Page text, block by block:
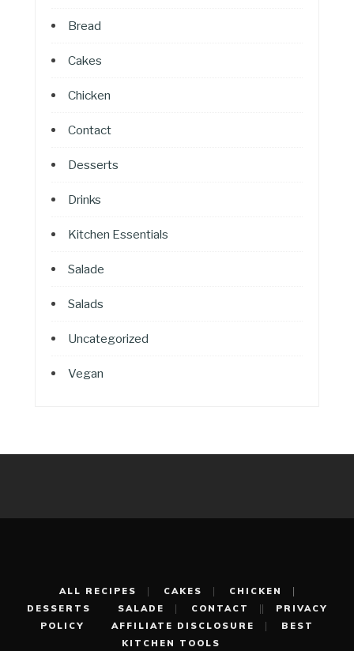
Bread
Cakes
Chicken
Contact
Desserts
Drinks
Kitchen Essentials
Salade
Salads
Uncategorized
Vegan
ALL RECIPES CAKES
CHICKEN
DESSERTS
SALADE CONTACT
PRIVACY
POLICY
AFFILIATE DISCLOSURE
BEST
KITCHEN TOOLS